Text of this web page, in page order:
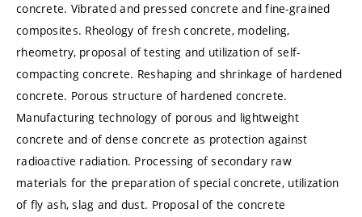
concrete. Vibrated and pressed concrete and fine-grained
composites. Rheology of fresh concrete, modeling,
rheometry, proposal of testing and utilization of self-
compacting concrete. Reshaping and shrinkage of hardened
concrete. Porous structure of hardened concrete.
Manufacturing technology of porous and lightweight
concrete and of dense concrete as protection against
radioactive radiation. Processing of secondary raw
materials for the preparation of special concrete, utilization
of fly ash, slag and dust. Proposal of the concrete